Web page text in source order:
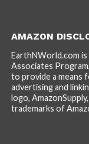
AMAZON
EarthNWorld.com is
Associates
to provide a means
advertising and
logo,
trademarks of